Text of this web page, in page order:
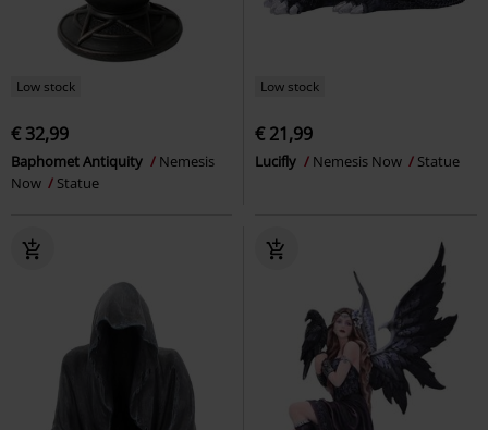
Low stock
€ 32,99
Baphomet Antiquity
Nemesis
Now
Statue
Low stock
€ 21,99
Lucifly Nemesis Now Statue